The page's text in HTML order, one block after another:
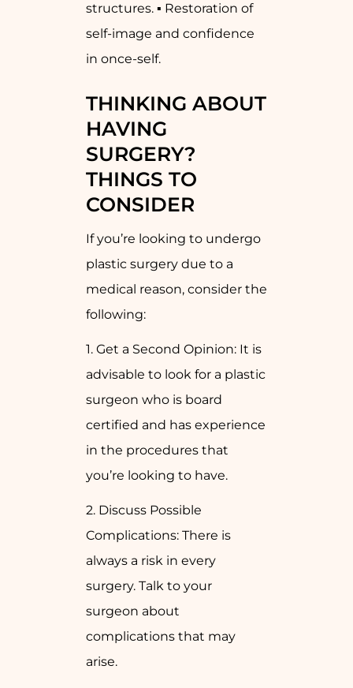
structures. ▪ Restoration of
self-image and confidence
in once-self.
THINKING ABOUT
HAVING
SURGERY?
THINGS TO
CONSIDER
If you’re looking to undergo
plastic surgery due to a
medical reason, consider the
following:
1. Get a Second Opinion: It is
advisable to look for a plastic
surgeon who is board
certified and has experience
in the procedures that
you’re looking to have.
2. Discuss Possible
Complications: There is
always a risk in every
surgery. Talk to your
surgeon about
complications that may
arise.